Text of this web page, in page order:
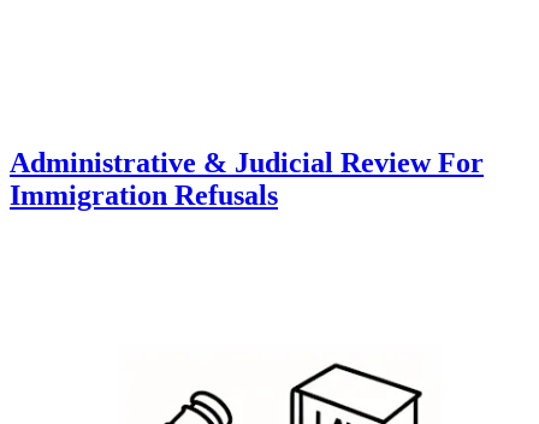
Administrative & Judicial Review For
Immigration Refusals